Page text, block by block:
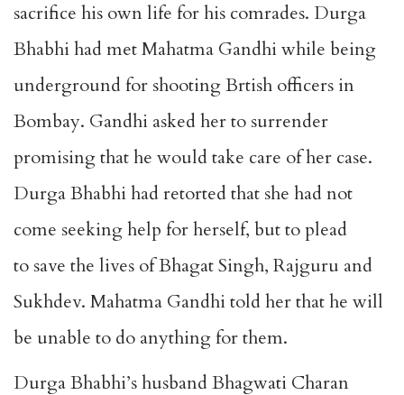
sacrifice his own life for his comrades. Durga
Bhabhi had met Mahatma Gandhi while being
underground for shooting Brtish officers in
Bombay. Gandhi asked her to surrender
promising that he would take care of her case.
Durga Bhabhi had retorted that she had not
come seeking help for herself, but to plead
to save the lives of Bhagat Singh, Rajguru and
Sukhdev. Mahatma Gandhi told her that he will
be unable to do anything for them.
Durga Bhabhi’s husband Bhagwati Charan